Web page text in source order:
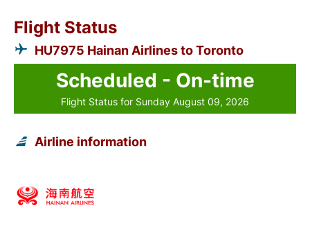
Flight Status
HU7975 Hainan Airlines to Toronto
Scheduled - On-time
Flight Status for Sunday August 09, 2026
Airline information